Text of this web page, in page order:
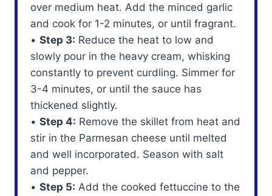
over medium heat. Add the minced garlic
and cook for 1-2 minutes, or until fragrant.
•Step 3: Reduce the heat to low and
slowly pour in the heavy cream, whisking
constantly to prevent curdling. Simmer for
3-4 minutes, or until the sauce has
thickened slightly.
•Step 4: Remove the skillet from heat and
stir in the Parmesan cheese until melted
and well incorporated. Season with salt
and pepper.
•Step 5: Add the cooked fettuccine to the